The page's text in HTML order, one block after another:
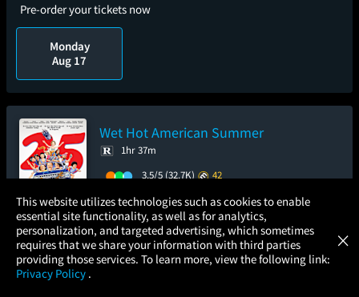
Pre-order your tickets now
Monday
Aug 17
Wet Hot American Summer
1hr 37m
3.5/5 (32.7K)
42
Add to Watch List
Pre-order your tickets now
This website utilizes technologies such as cookies to enable
essential site functionality, as well as for analytics,
personalization, and targeted advertising, which sometimes
requires that we share your information with third parties
providing those services. To learn more, view the following link:
Privacy Policy .
×
× Atom Tickets
Movies Made Easy GET